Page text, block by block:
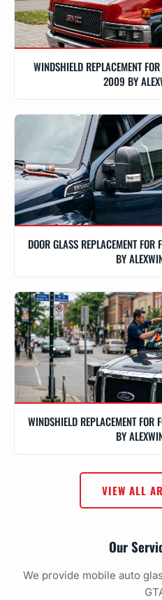
WINDSHIELD REPLACEMENT
2009 BY
DOOR GLASS REPLACEMENT
BY
WINDSHIELD REPLACEMENT
BY
VIEW ALL
Our
We provide mobile auto